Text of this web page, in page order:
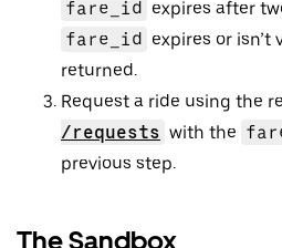
fare_id expires after
fare_id expires or isn’t
returned.
Request a ride using the
/requests with the
previous step.
The Sandbox